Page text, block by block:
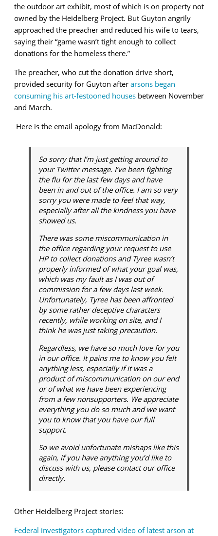
the outdoor art exhibit, most of which is on property not
owned by the Heidelberg Project. But Guyton angrily
approached the preacher and reduced his wife to tears,
saying their “game wasn’t tight enough to collect
donations for the homeless there.”
The preacher, who cut the donation drive short,
provided security for Guyton after arsons began
consuming his art-festooned houses between November
and March.
Here is the email apology from MacDonald:
So sorry that I’m just getting around to
your Twitter message. I’ve been fighting
the flu for the last few days and have
been in and out of the office. I am so very
sorry you were made to feel that way,
especially after all the kindness you have
showed us.
There was some miscommunication in
the office regarding your request to use
HP to collect donations and Tyree wasn’t
properly informed of what your goal was,
which was my fault as I was out of
commission for a few days last week.
Unfortunately, Tyree has been affronted
by some rather deceptive characters
recently, while working on site, and I
think he was just taking precaution.
Regardless, we have so much love for you
in our office. It pains me to know you felt
anything less, especially if it was a
product of miscommunication on our end
or of what we have been experiencing
from a few nonsupporters. We appreciate
everything you do so much and we want
you to know that you have our full
support.
So we avoid unfortunate mishaps like this
again, if you have anything you’d like to
discuss with us, please contact our office
directly.
Other Heidelberg Project stories:
Federal investigators captured video of latest arson at